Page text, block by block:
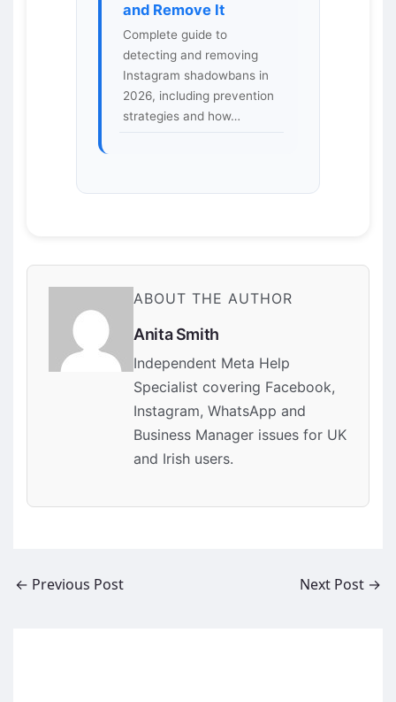
and Remove It
Complete guide to
detecting and removing
Instagram shadowbans in
2026, including prevention
strategies and how…
ABOUT THE AUTHOR
Anita Smith
Independent Meta Help
Specialist covering Facebook,
Instagram, WhatsApp and
Business Manager issues for UK
and Irish users.
← Previous Post Next Post →